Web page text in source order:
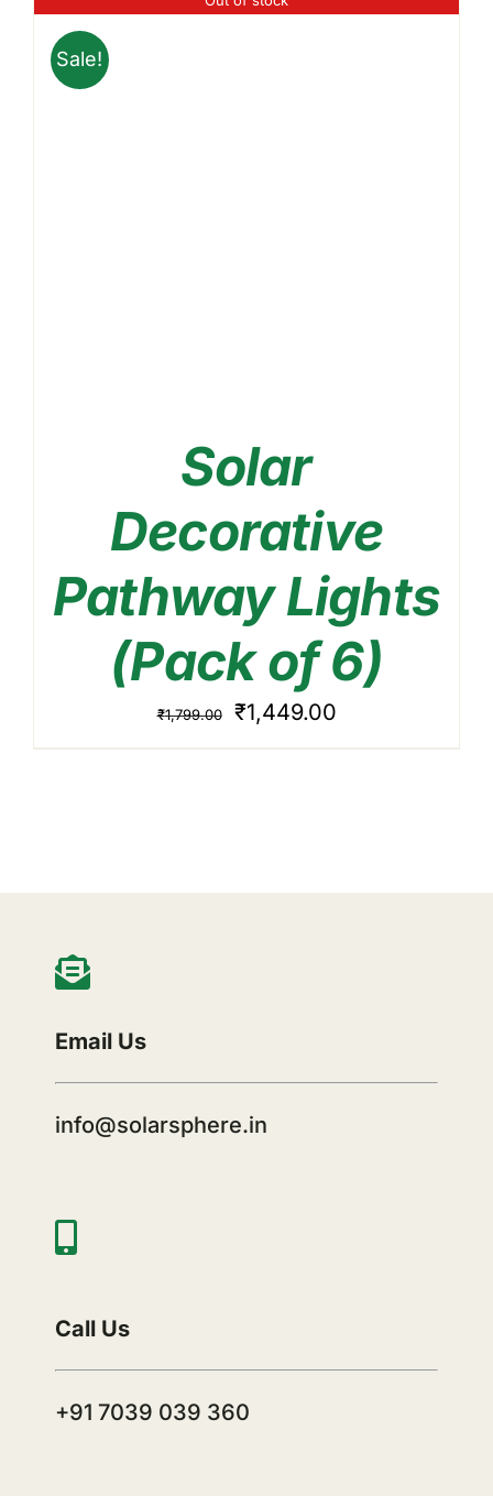
through
Sale!
Solar
Decorative
Pathway Lights
(Pack of 6)
₹1,799.00
Original
price
₹1,449.00Current
price
Email Us
info@solarsphere.in
Call Us
+91 7039 039 360